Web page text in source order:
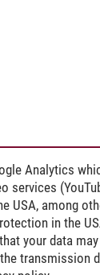
Analytics
services
USA, among
in the
your data
transmission